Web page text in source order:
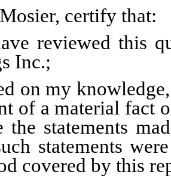
certify that:
reviewed this
Inc.;
on my knowledge,
of a material fact
the statements
statements
covered by this